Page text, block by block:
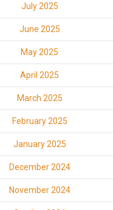
July 2025
June 2025
May 2025
April 2025
March 2025
February 2025
January 2025
December 2024
November 2024